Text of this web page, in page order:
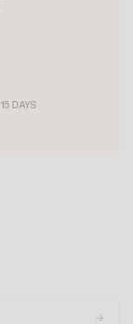
DAYS